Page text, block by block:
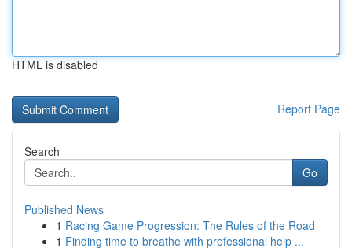
HTML is disabled
Report Page
Search
Go
Published News
1 Racing Game Progression: The Rules of the Road
1 Finding time to breathe with professional help ...